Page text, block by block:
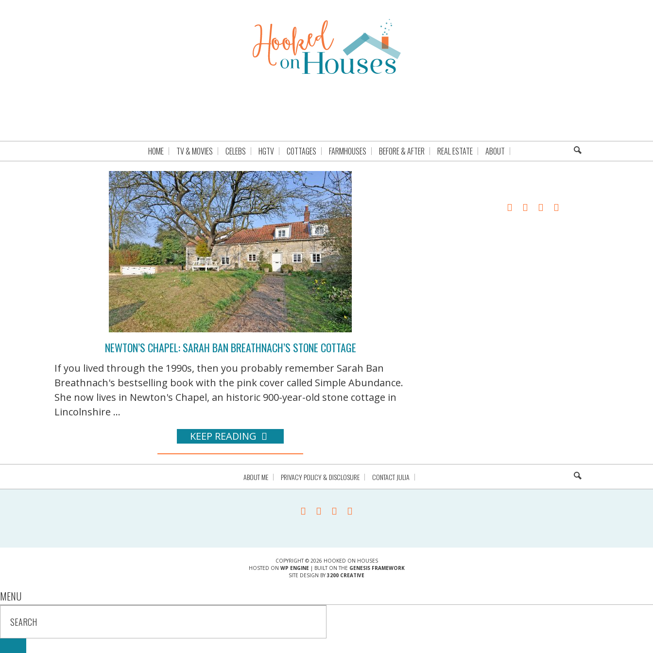
HOME TV & MOVIES CELEBS HGTV COTTAGES FARMHOUSES BEFORE & AFTER REAL ESTATE ABOUT
NEWTON’S CHAPEL: SARAH BAN BREATHNACH’S STONE COTTAGE
If you lived through the 1990s, then you probably remember Sarah Ban
Breathnach's bestselling book with the pink cover called Simple Abundance.
She now lives in Newton's Chapel, an historic 900-year-old stone cottage in
Lincolnshire ...
KEEP READING
ABOUT ME PRIVACY POLICY & DISCLOSURE CONTACT JULIA
COPYRIGHT © 2026 HOOKED ON HOUSES
HOSTED ON WP ENGINE| BUILT ON THE GENESIS FRAMEWORK
SITE DESIGN BY 3200 CREATIVE
MENU